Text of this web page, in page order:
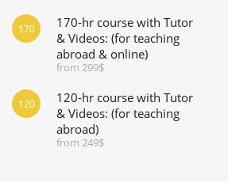
170-hr course with Tutor
& Videos: (for teaching
abroad & online)
from 299$
170
120-hr course with Tutor
& Videos: (for teaching
abroad)
from 249$
120